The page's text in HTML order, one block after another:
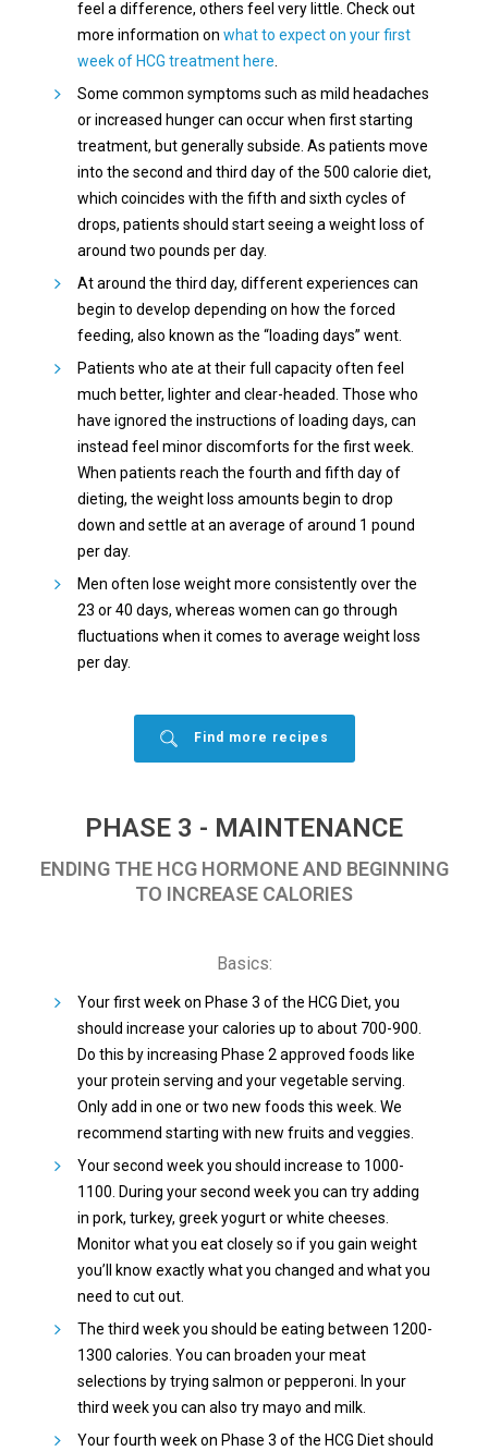
feel a difference, others feel very little. Check out
more information on what to expect on your first
week of HCG treatment here.
Some common symptoms such as mild headaches
or increased hunger can occur when first starting
treatment, but generally subside. As patients move
into the second and third day of the 500 calorie diet,
which coincides with the fifth and sixth cycles of
drops, patients should start seeing a weight loss of
around two pounds per day.
At around the third day, different experiences can
begin to develop depending on how the forced
feeding, also known as the “loading days” went.
Patients who ate at their full capacity often feel
much better, lighter and clear-headed. Those who
have ignored the instructions of loading days, can
instead feel minor discomforts for the first week.
When patients reach the fourth and fifth day of
dieting, the weight loss amounts begin to drop
down and settle at an average of around 1 pound
per day.
Men often lose weight more consistently over the
23 or 40 days, whereas women can go through
fluctuations when it comes to average weight loss
per day.
Find more recipes
PHASE 3 - MAINTENANCE
ENDING THE HCG HORMONE AND BEGINNING
TO INCREASE CALORIES
Basics:
Your first week on Phase 3 of the HCG Diet, you
should increase your calories up to about 700-900.
Do this by increasing Phase 2 approved foods like
your protein serving and your vegetable serving.
Only add in one or two new foods this week. We
recommend starting with new fruits and veggies.
Your second week you should increase to 1000-
1100. During your second week you can try adding
in pork, turkey, greek yogurt or white cheeses.
Monitor what you eat closely so if you gain weight
you’ll know exactly what you changed and what you
need to cut out.
The third week you should be eating between 1200-
1300 calories. You can broaden your meat
selections by trying salmon or pepperoni. In your
third week you can also try mayo and milk.
Your fourth week on Phase 3 of the HCG Diet should